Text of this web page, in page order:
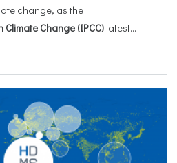
change, as the
Change (IPCC) latest...